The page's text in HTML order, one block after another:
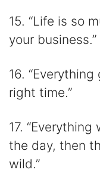
15. “Life is so
your business.”
16.
right time.”
17.
the day, then
wild.”